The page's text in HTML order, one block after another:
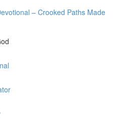
– Crooked Paths Made